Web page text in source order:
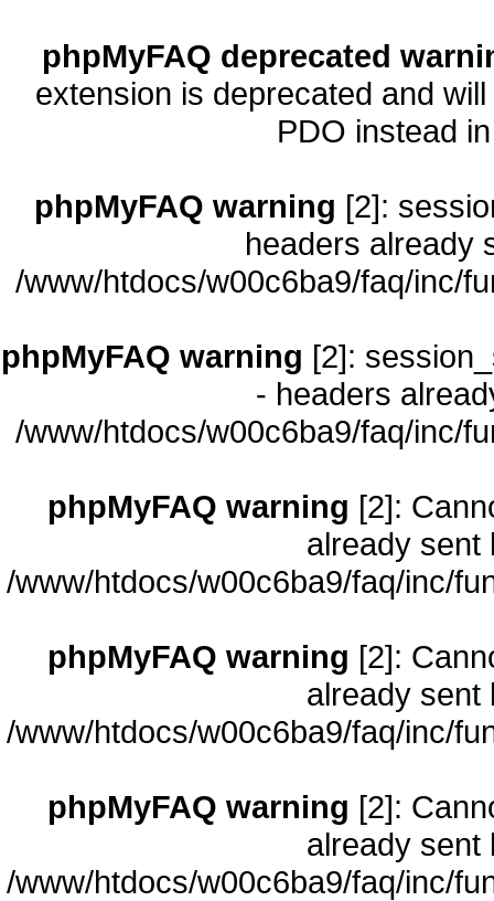
phpMyFAQ deprecated
extension is deprecated and
PDO instead
phpMyFAQ warning [2]:
headers already
/www/htdocs/w00c6ba9/faq/inc/
phpMyFAQ warning [2]:
- headers
/www/htdocs/w00c6ba9/faq/inc/
phpMyFAQ warning [2]:
already sent
/www/htdocs/w00c6ba9/faq/inc/
phpMyFAQ warning [2]:
already sent
/www/htdocs/w00c6ba9/faq/inc/
phpMyFAQ warning [2]:
already sent
/www/htdocs/w00c6ba9/faq/inc/